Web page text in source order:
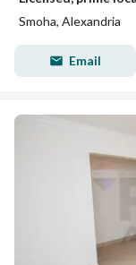
Smoha, Alexandria
Email